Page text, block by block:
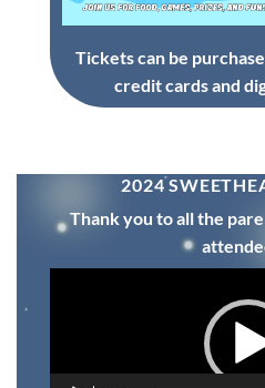
Tickets can be
credit cards and
2024
Thank you to all the